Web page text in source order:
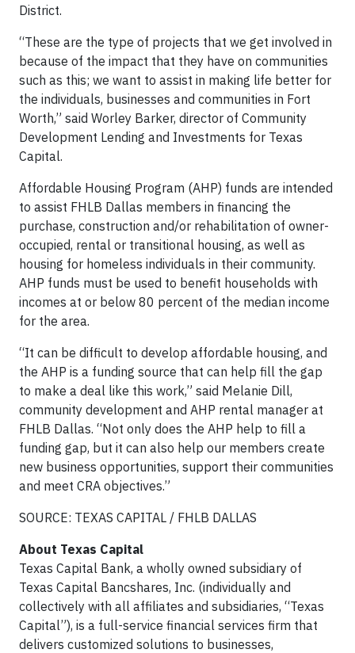
District.
“These are the type of projects that we get involved in
because of the impact that they have on communities
such as this; we want to assist in making life better for
the individuals, businesses and communities in Fort
Worth,” said Worley Barker, director of Community
Development Lending and Investments for Texas
Capital.
Affordable Housing Program (AHP) funds are intended
to assist FHLB Dallas members in financing the
purchase, construction and/or rehabilitation of owner-
occupied, rental or transitional housing, as well as
housing for homeless individuals in their community.
AHP funds must be used to benefit households with
incomes at or below 80 percent of the median income
for the area.
“It can be difficult to develop affordable housing, and
the AHP is a funding source that can help fill the gap
to make a deal like this work,” said Melanie Dill,
community development and AHP rental manager at
FHLB Dallas. “Not only does the AHP help to fill a
funding gap, but it can also help our members create
new business opportunities, support their communities
and meet CRA objectives.”
SOURCE: TEXAS CAPITAL / FHLB DALLAS
About Texas Capital
Texas Capital Bank, a wholly owned subsidiary of
Texas Capital Bancshares, Inc. (individually and
collectively with all affiliates and subsidiaries, “Texas
Capital”), is a full-service financial services firm that
delivers customized solutions to businesses,